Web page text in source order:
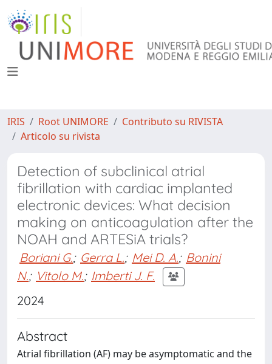
IRIS Root UNIMORE
Contributo su RIVISTA
Articolo su rivista
Detection of subclinical atrial
fibrillation with cardiac implanted
electronic devices: What decision
making on anticoagulation after the
NOAH and ARTESiA trials?
Boriani G.; Gerra L.; Mei D. A.; Bonini
N.; Vitolo M.; Imberti J. F.
2024
Abstract
Atrial fibrillation (AF) may be asymptomatic and the